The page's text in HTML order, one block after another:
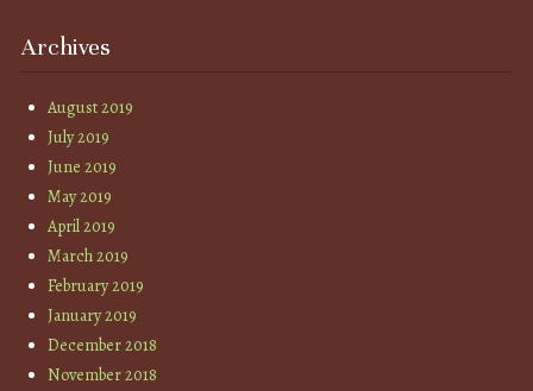
Archives
August 2019
July 2019
June 2019
May 2019
April 2019
March 2019
February 2019
January 2019
December 2018
November 2018